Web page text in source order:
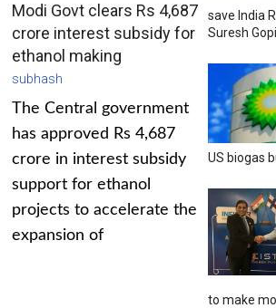
Modi Govt clears Rs 4,687
crore interest subsidy for
ethanol making
subhash
The Central government
has approved Rs 4,687
crore in interest subsidy
support for ethanol
projects to accelerate the
expansion of
save India
Suresh Gopi
US biogas
to make